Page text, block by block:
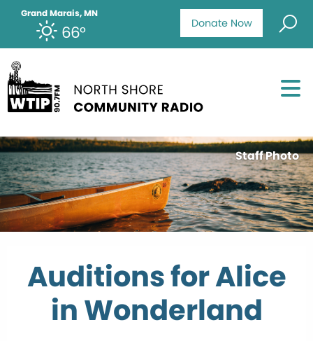
Donate Now
Grand Marais, MN
66°
Staff Photo
Auditions for Alice
in Wonderland